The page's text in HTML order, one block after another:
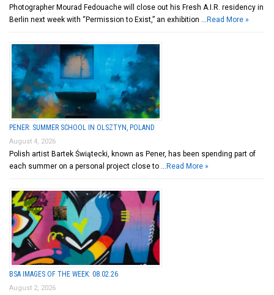
Photographer Mourad Fedouache will close out his Fresh A.I.R. residency in
Berlin next week with “Permission to Exist,” an exhibition … Read More »
PENER: SUMMER SCHOOL IN OLSZTYN, POLAND
August 4, 2026
Polish artist Bartek Świątecki, known as Pener, has been spending part of
each summer on a personal project close to … Read More »
BSA IMAGES OF THE WEEK: 08.02.26
August 2, 2026